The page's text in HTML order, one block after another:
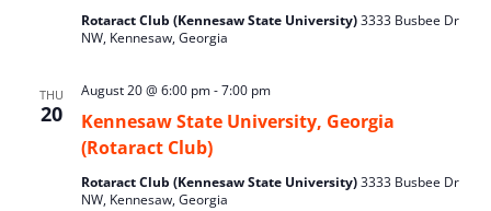
Rotaract Club (Kennesaw State University)3333 Busbee Dr
NW, Kennesaw, Georgia
THU
20
Kennesaw State University, Georgia
(Rotaract Club)
August 20 @ 6:00 pm-7:00 pm
Rotaract Club (Kennesaw State University)3333 Busbee Dr
NW, Kennesaw, Georgia